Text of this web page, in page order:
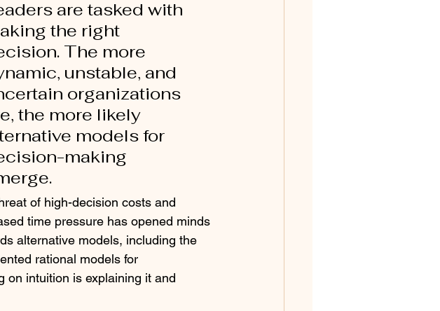
are tasked with
the right
The more
unstable, and
organizations
the more likely
models for
making
of high-decision costs and
time pressure has opened minds
alternative models, including the
rational models for
on intuition is explaining it and